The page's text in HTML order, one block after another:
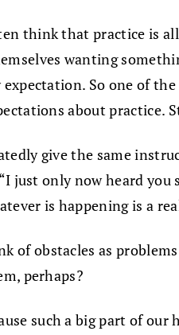
think that practice is
wanting
So one of
about practice.
give the same
just only now heard
is happening is a
of obstacles as
perhaps?
such a big part of